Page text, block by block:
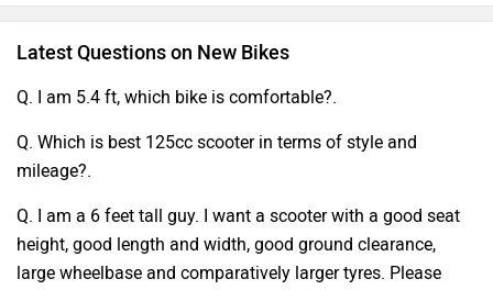
Latest Questions on New Bikes
Q. I am 5.4 ft, which bike is comfortable?.
Q. Which is best 125cc scooter in terms of style and
mileage?.
Q. I am a 6 feet tall guy. I want a scooter with a good seat
height, good length and width, good ground clearance,
large wheelbase and comparatively larger tyres. Please